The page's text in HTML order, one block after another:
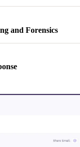
and Forensics